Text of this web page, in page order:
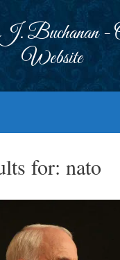
Buchanan -
Website
for: nato